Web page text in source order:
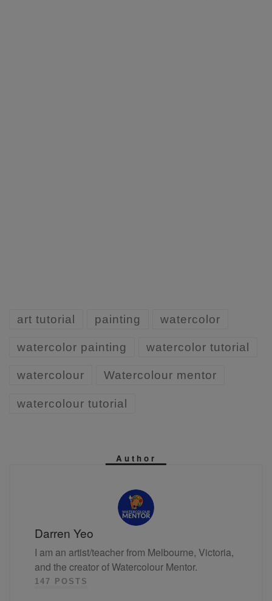
art tutorial painting watercolor
watercolor painting watercolor tutorial
watercolour Watercolour mentor
watercolour tutorial
Author
Darren Yeo
I am an artist/teacher from Melbourne, Victoria,
and the creator of Watercolour Mentor.
147 POSTS